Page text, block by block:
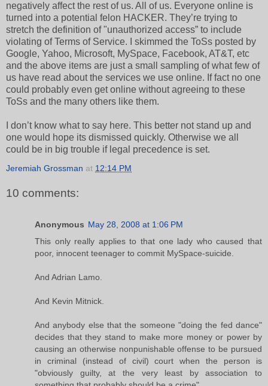
negatively affect the rest of us. All of us. Everyone online is
turned into a potential felon HACKER. They’re trying to
stretch the definition of "unauthorized access” to include
violating of Terms of Service. I skimmed the ToSs posted by
Google, Yahoo, Microsoft, MySpace, Facebook, AT&T, etc
and the above items are just a small sampling of what few of
us have read about the services we use online. If fact no one
could probably even get online without agreeing to these
ToSs and the many others like them.
I don’t know what to say here. This better not stand up and
one would hope its dismissed quickly. Otherwise we all
could be in big trouble if legal precedence is set.
Jeremiah Grossman at 12:14 PM
10 comments:
Anonymous May 28, 2008 at 1:06 PM
This only really applies to that one lady who caused that
poor, innocent teenager to commit MySpace-suicide.
And Adrian Lamo.
And Kevin Mitnick.
And anybody else that the someone "doing the fed dance"
decides that they stand to make more money or power by
causing an otherwise nonpunishable offense to be pursued
in criminal (instead of civil) court when the person is
"obviously guilty, at the very least by association to